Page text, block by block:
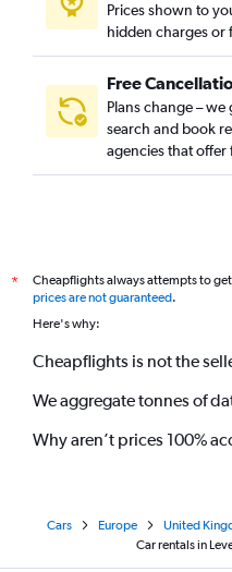
Prices shown to
hidden charges or
Free
Plans change –
search and book
agencies that offer
*
Cheapflights always attempts to
prices are not guaranteed.
Here's why:
Cheapflights is not the
We aggregate tonnes of
Why aren’t prices 100%
Cars Europe United
Car rentals in